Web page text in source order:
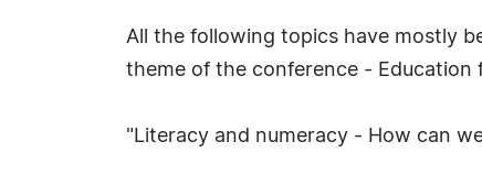
All the following topics have mostly
theme of the conference - Education
"Literacy and numeracy - How can